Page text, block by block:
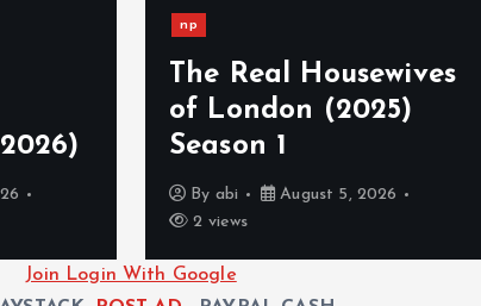
np
The Real Housewives
of London (2025)
Season 1
By abi
August 5, 2026
2 views
Join Login With Google